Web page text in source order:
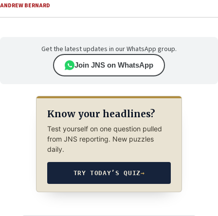
ANDREW BERNARD
Get the latest updates in our WhatsApp group.
Join JNS on WhatsApp
Know your headlines?
Test yourself on one question pulled
from JNS reporting. New puzzles
daily.
TRY TODAY’S QUIZ→